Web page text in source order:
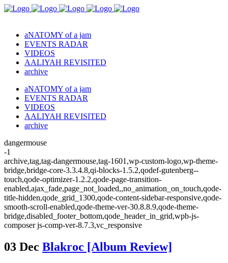
aNATOMY of a jam
EVENTS RADAR
VIDEOS
AALIYAH REVISITED
archive
aNATOMY of a jam
EVENTS RADAR
VIDEOS
AALIYAH REVISITED
archive
dangermouse
-1
archive,tag,tag-dangermouse,tag-1601,wp-custom-logo,wp-theme-
bridge,bridge-core-3.3.4.8,qi-blocks-1.5.2,qodef-gutenberg--
touch,qode-optimizer-1.2.2,qode-page-transition-
enabled,ajax_fade,page_not_loaded,,no_animation_on_touch,qode-
title-hidden,qode_grid_1300,qode-content-sidebar-responsive,qode-
smooth-scroll-enabled,qode-theme-ver-30.8.8.9,qode-theme-
bridge,disabled_footer_bottom,qode_header_in_grid,wpb-js-
composer js-comp-ver-8.7.3,vc_responsive
03 Dec Blakroc [Album Review]